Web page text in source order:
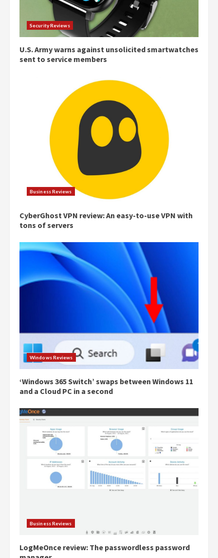
Security Reviews
U.S. Army warns against unsolicited smartwatches
sent to service members
Business Reviews
CyberGhost VPN review: An easy-to-use VPN with
tons of servers
Windows Reviews
‘Windows 365 Switch’ swaps between Windows 11
and a Cloud PC in a second
Business Reviews
LogMeOnce review: The passwordless password